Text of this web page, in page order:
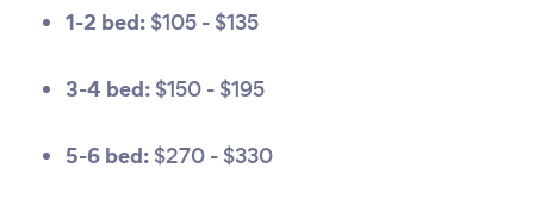
1-2 bed: $105 - $135
3-4 bed: $150 - $195
5-6 bed: $270 - $330